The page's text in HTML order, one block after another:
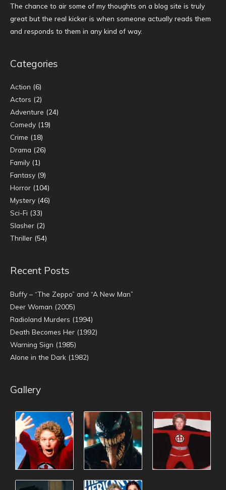
The chance to air some of my thoughts on a blog site is truly
great but the real kicker is when someone actually reads them
and responds to them in any kind of way.
Categories
Action (6)
Actors (2)
Adventure (24)
Comedy (19)
Crime (18)
Drama (26)
Family (1)
Fantasy (9)
Horror (104)
Mystery (46)
Sci-Fi (33)
Slasher (2)
Thriller (54)
Recent Posts
Buffy – “The Zeppo” and “A New Man”
Deer Woman (2005)
Radioland Murders (1994)
Death Becomes Her (1992)
Warning Sign (1985)
Alone in the Dark (1982)
Gallery